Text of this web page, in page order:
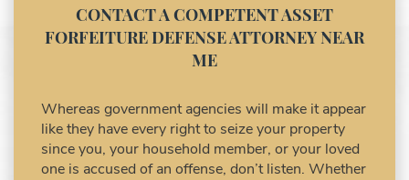
Asset Forfeiture Settlement Negotiation
Civil Asset Forfeiture and Hiring the Right
Criminal Asset Forfeiture Attorney vs. Civil
Asset Forfeiture Attorney
DEA Airport Cash Seizure
Defending Criminal Asset Forfeitures in the
FORFEITURE DEFENSE ATTORNEY NEAR
ME
like they have every right to seize your property
since you, your household member, or your loved
one is accused of an offense, don’t listen. Whether
the connection between the criminal activity and